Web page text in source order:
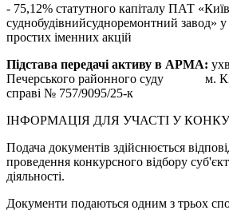
- 75,12% статутного капіталу ПАТ
суднобудівнийсудноремонтний завод» у
простих іменних акцій
Підстава передачі активу в АРМА:
Печерського районного суду м.
справі № 757/9095/25-к
ІНФОРМАЦІЯ ДЛЯ УЧАСТІ У
Подача документів здійснюється
проведення конкурсного відбору
діяльності.
Документи подаються одним з трьох